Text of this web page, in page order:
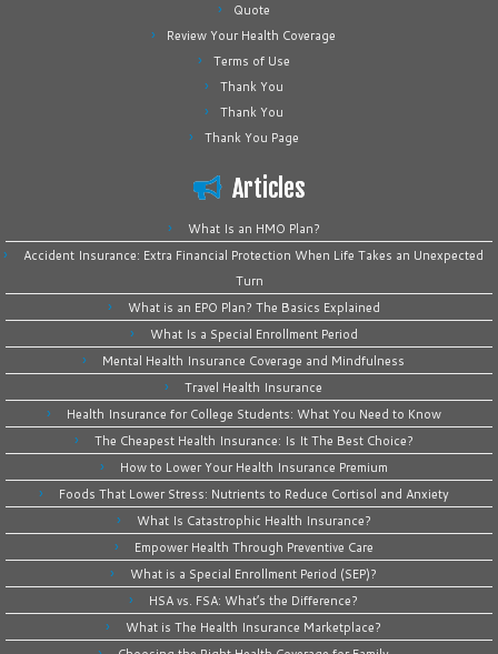
Quote
Review Your Health Coverage
Terms of Use
Thank You
Thank You
Thank You Page
Articles
What Is an HMO Plan?
Accident Insurance: Extra Financial Protection When Life Takes an Unexpected
Turn
What is an EPO Plan? The Basics Explained
What Is a Special Enrollment Period
Mental Health Insurance Coverage and Mindfulness
Travel Health Insurance
Health Insurance for College Students: What You Need to Know
The Cheapest Health Insurance: Is It The Best Choice?
How to Lower Your Health Insurance Premium
Foods That Lower Stress: Nutrients to Reduce Cortisol and Anxiety
What Is Catastrophic Health Insurance?
Empower Health Through Preventive Care
What is a Special Enrollment Period (SEP)?
HSA vs. FSA: What’s the Difference?
What is The Health Insurance Marketplace?